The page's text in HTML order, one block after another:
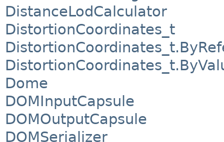
DistanceLodCalculator
DistortionCoordinates_t
Dome
DOMInputCapsule
DOMOutputCapsule
DOMSerializer